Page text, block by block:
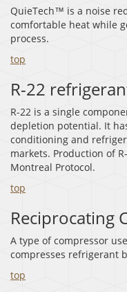
QuieTech™ is a noise
comfortable heat while
process.
top
R-22
R-22 is a single
depletion potential. It
conditioning and
markets. Production of
Montreal Protocol.
top
Reciprocating
A type of compressor
compresses refrigerant
top